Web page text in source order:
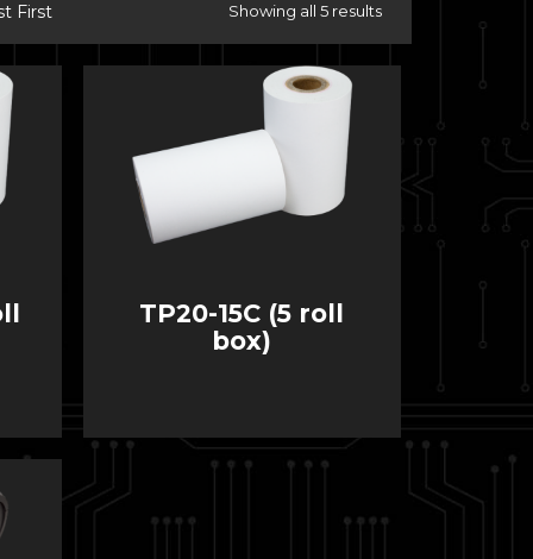
First Showing all 5 results
TP20-15C (5 roll
box)